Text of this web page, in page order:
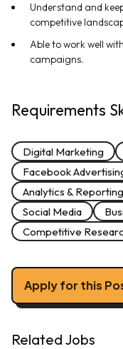
Understand and
competitive
Able to work well
campaigns.
Requirements
Digital Marketing
Facebook
Analytics & Reporting
Social Media
Competitive
Apply for this
Related Jobs